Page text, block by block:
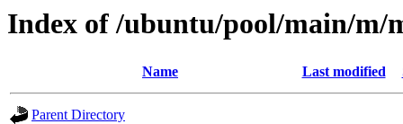
Index of /ubuntu/pool/main/m/
Name Last modified
Parent Directory